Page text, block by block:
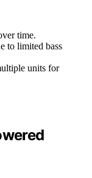
time.
to limited bass
units for